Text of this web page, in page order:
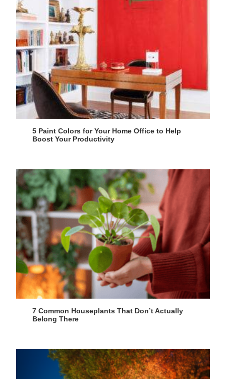
5 Paint Colors for Your Home Office to Help
Boost Your Productivity
7 Common Houseplants That Don’t Actually
Belong There